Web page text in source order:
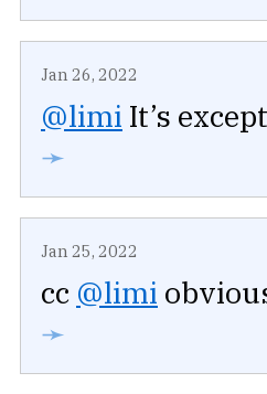
Jan 26, 2022
@limi It’s
➛
Jan 25, 2022
cc @limi
➛